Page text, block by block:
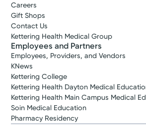
Careers
Gift Shops
Contact Us
Kettering Health Medical Group
Employees and Partners
Employees, Providers, and Vendors
KNews
Kettering College
Kettering Health Dayton Medical
Kettering Health Main Campus Medical
Soin Medical Education
Pharmacy Residency